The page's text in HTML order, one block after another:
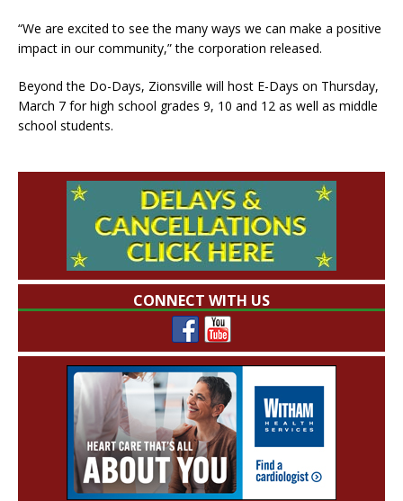
“We are excited to see the many ways we can make a positive
impact in our community,” the corporation released.
Beyond the Do-Days, Zionsville will host E-Days on Thursday,
March 7 for high school grades 9, 10 and 12 as well as middle
school students.
CONNECT WITH US